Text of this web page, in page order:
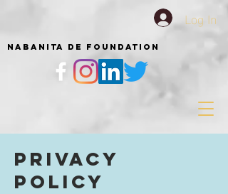
NABANITA DE FOUNDATION
Log In
Privacy
Policy